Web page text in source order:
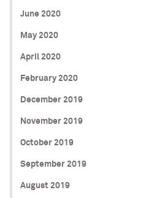
June 2020
May 2020
April 2020
February 2020
December 2019
November 2019
October 2019
September 2019
August 2019